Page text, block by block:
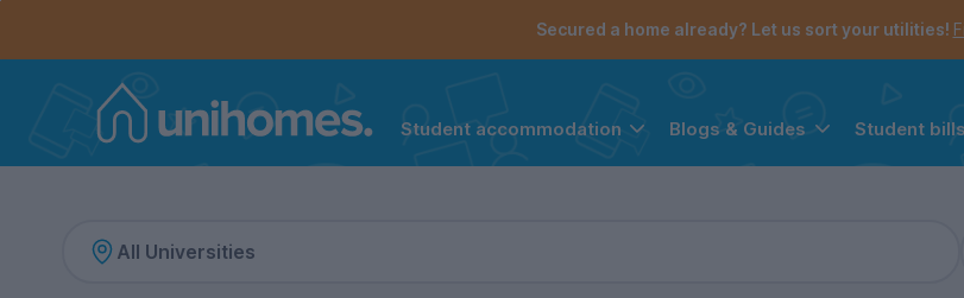
Secured a home already? Let us sort your utilities!
Student accommodation Blogs & Guides Student bills